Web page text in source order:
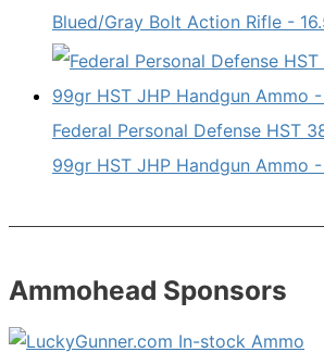
Blued/Gray Bolt Action Rifle -
Federal Personal Defense HST
99gr HST JHP Handgun Ammo
Ammohead Sponsors